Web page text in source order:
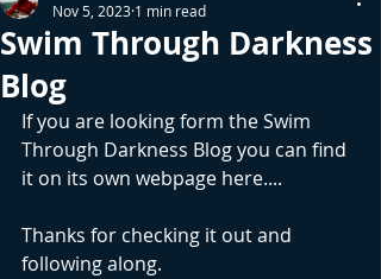
Swim Through Darkness
Blog
Nov 5, 2023 1 min read
If you are looking form the Swim
Through Darkness Blog you can find
it on its own webpage here....
Thanks for checking it out and
following along.